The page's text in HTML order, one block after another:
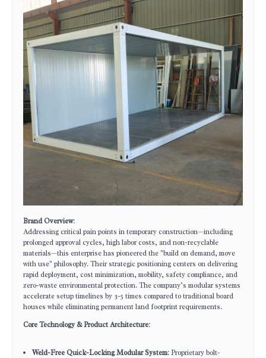
Brand Overview:
Addressing critical pain points in temporary construction—including
prolonged approval cycles, high labor costs, and non-recyclable
materials—this enterprise has pioneered the "build on demand, move
with use" philosophy. Their strategic positioning centers on delivering
rapid deployment, cost minimization, mobility, safety compliance, and
zero-waste environmental protection. The company’s modular systems
accelerate setup timelines by 3-5 times compared to traditional board
houses while eliminating permanent land footprint requirements.
Core Technology & Product Architecture:
Weld-Free Quick-Locking Modular System: Proprietary bolt-